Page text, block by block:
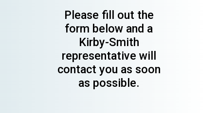
Please fill out the
form below and a
Kirby-Smith
representative will
contact you as soon
as possible.